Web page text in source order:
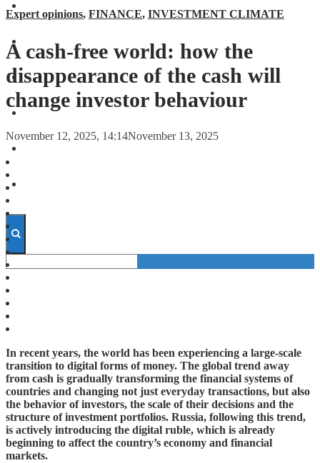
FORECASTS
INVESTMENT CLIMATE
INVESTMENTS
Expert opinions, FINANCE, INVESTMENT CLIMATE
A cash-free world: how the
disappearance of the cash will
change investor behaviour
November 12, 2025, 14:14November 13, 2025
In recent years, the world has been experiencing a large-scale
transition to digital forms of money. The global trend away
from cash is gradually transforming the financial systems of
countries and changing not just everyday transactions, but also
the behavior of investors, the scale of their decisions and the
structure of investment portfolios. Russia, following this trend,
is actively introducing the digital ruble, which is already
beginning to affect the country’s economy and financial
markets.